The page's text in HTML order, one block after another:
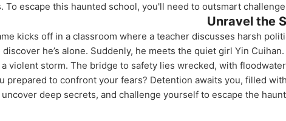
To escape this haunted school, you'll need to outsmart
Unravel the
kicks off in a classroom where a teacher discusses harsh
discover he’s alone. Suddenly, he meets the quiet girl Yin
violent storm. The bridge to safety lies wrecked, with
prepared to confront your fears? Detention awaits you, filled
uncover deep secrets, and challenge yourself to escape the